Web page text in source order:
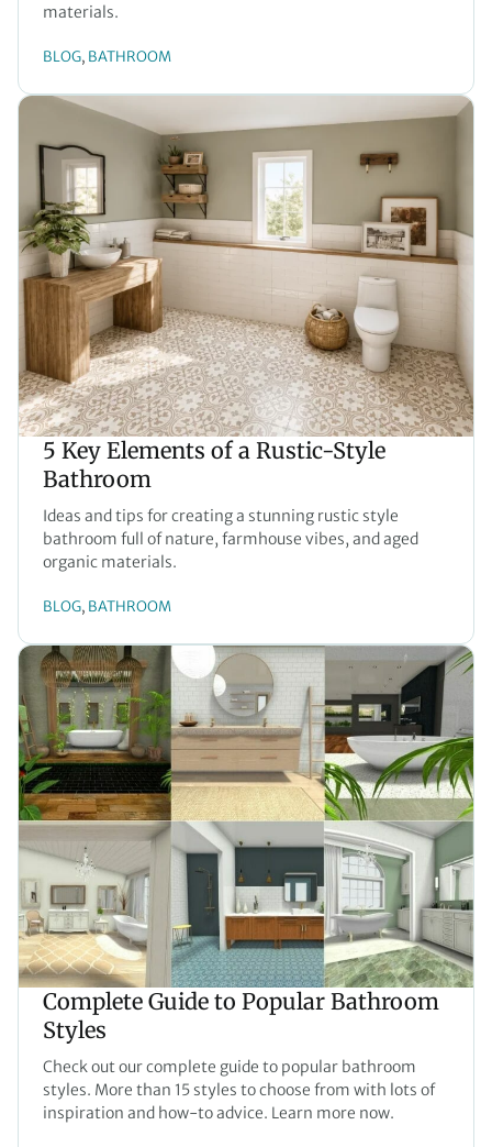
materials.
BLOG, BATHROOM
5 Key Elements of a Rustic-Style
Bathroom
Ideas and tips for creating a stunning rustic style
bathroom full of nature, farmhouse vibes, and aged
organic materials.
BLOG, BATHROOM
Complete Guide to Popular Bathroom
Styles
Check out our complete guide to popular bathroom
styles. More than 15 styles to choose from with lots of
inspiration and how-to advice. Learn more now.